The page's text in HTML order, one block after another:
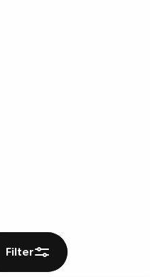
Filter